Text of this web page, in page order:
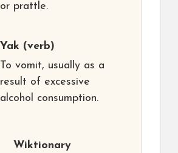
or prattle.
Yak (verb)
To vomit, usually as a
result of excessive
alcohol consumption.
Wiktionary